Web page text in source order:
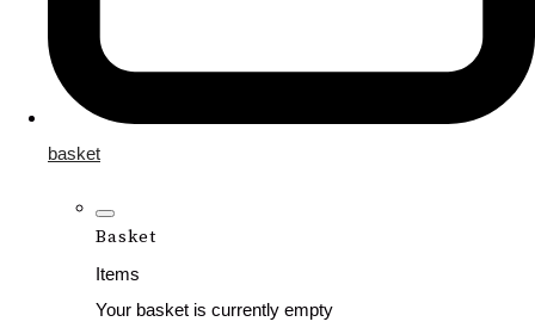
basket
Basket
Items
Your basket is currently empty